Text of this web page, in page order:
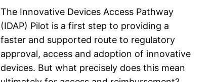
The Innovative Devices Access Pathway
(IDAP) Pilot is a first step to providing a
faster and supported route to regulatory
approval, access and adoption of innovative
devices. But what precisely does this mean